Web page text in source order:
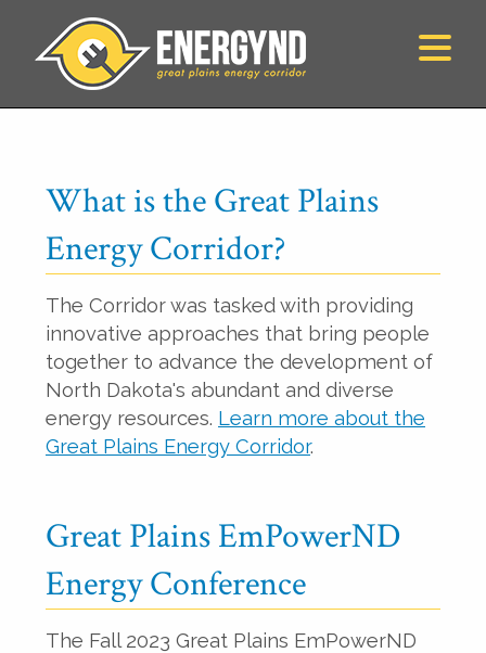
What is the Great Plains
Energy Corridor?
The Corridor was tasked with providing
innovative approaches that bring people
together to advance the development of
North Dakota's abundant and diverse
energy resources. Learn more about the
Great Plains Energy Corridor.
Great Plains EmPowerND
Energy Conference
The Fall 2023 Great Plains EmPowerND